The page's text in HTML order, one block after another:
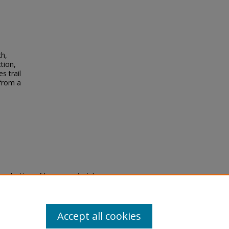
trail
a
of legacy material
are experiencing difficulty
a request through theAccept all cookies